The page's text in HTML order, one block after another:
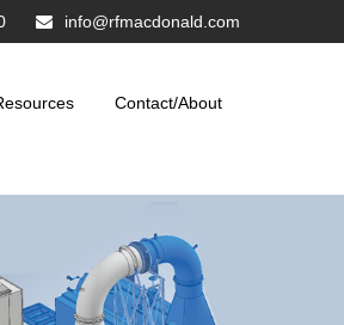
info@rfmacdonald.com
Contact/About